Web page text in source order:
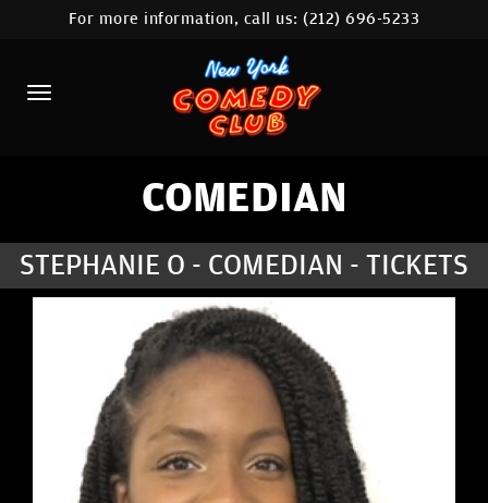
HOME
CALENDAR
ABOUT
COMEDIANS
CONTACT
STAMFORD LOCATION
MORE
For more information, call us:(212) 696-5233
COMEDIAN
STEPHANIE O - COMEDIAN - TICKETS